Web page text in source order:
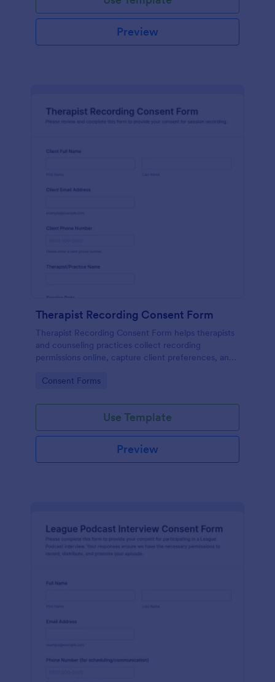
Preview
Therapist Recording Consent Form
Therapist Recording Consent Form helps therapists
and counseling practices collect recording
permissions online, capture client preferences, and
data collection and follow-up.
Go to Category:
Consent Forms
Use Template
Preview